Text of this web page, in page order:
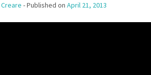
Creare - Published on April 21, 2013